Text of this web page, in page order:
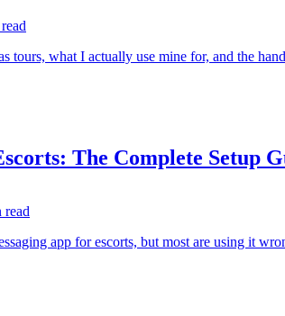
tours, what I actually use mine for, and the
The Complete Setup
read
app for escorts, but most are using it